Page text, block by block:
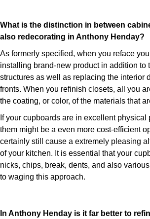
What is the distinction in between
also redecorating in Anthony Henday?
As formerly specified, when you reface
installing brand-new product in addition to
structures as well as replacing the interior
fronts. When you refinish closets, all you
the coating, or color, of the materials that
If your cupboards are in excellent physical
them might be a even more cost-efficient
certainly still cause a extremely pleasing
of your kitchen. It is essential that your
nicks, chips, break, dents, and also
to waging this approach.
In Anthony Henday is it far better to